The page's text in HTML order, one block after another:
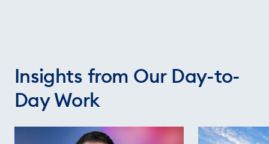
Insights from Our Day-to-
Day Work